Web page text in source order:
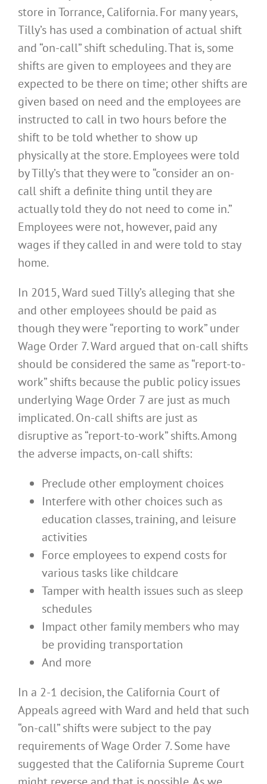
store in Torrance, California. For many years,
Tilly’s has used a combination of actual shift
and “on-call” shift scheduling. That is, some
shifts are given to employees and they are
expected to be there on time; other shifts are
given based on need and the employees are
instructed to call in two hours before the
shift to be told whether to show up
physically at the store. Employees were told
by Tilly’s that they were to “consider an on-
call shift a definite thing until they are
actually told they do not need to come in.”
Employees were not, however, paid any
wages if they called in and were told to stay
home.
In 2015, Ward sued Tilly’s alleging that she
and other employees should be paid as
though they were “reporting to work” under
Wage Order 7. Ward argued that on-call shifts
should be considered the same as “report-to-
work” shifts because the public policy issues
underlying Wage Order 7 are just as much
implicated. On-call shifts are just as
disruptive as “report-to-work” shifts. Among
the adverse impacts, on-call shifts:
Preclude other employment choices
Interfere with other choices such as
education classes, training, and leisure
activities
Force employees to expend costs for
various tasks like childcare
Tamper with health issues such as sleep
schedules
Impact other family members who may
be providing transportation
And more
In a 2-1 decision, the California Court of
Appeals agreed with Ward and held that such
“on-call” shifts were subject to the pay
requirements of Wage Order 7. Some have
suggested that the California Supreme Court